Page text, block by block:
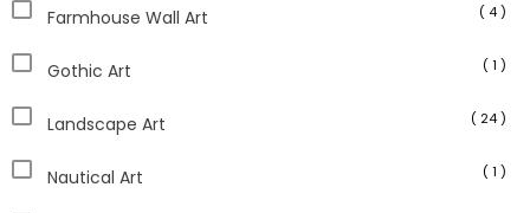
Farmhouse Wall Art ( 4 )
Gothic Art ( 1 )
Landscape Art ( 24 )
Nautical Art ( 1 )